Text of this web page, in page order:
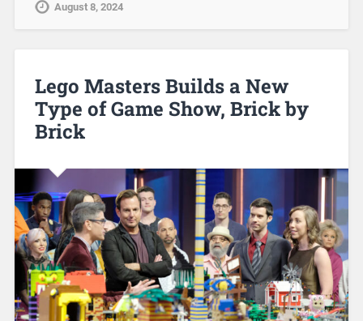
August 8, 2024
Lego Masters Builds a New
Type of Game Show, Brick by
Brick